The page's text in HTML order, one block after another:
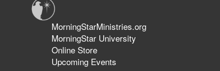
MorningStarMinistries.org
MorningStar University
Online Store
Upcoming Events